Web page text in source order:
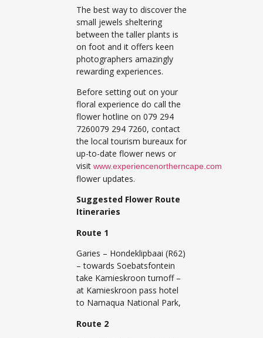
The best way to discover the
small jewels sheltering
between the taller plants is
on foot and it offers keen
photographers amazingly
rewarding experiences.
Before setting out on your
floral experience do call the
flower hotline on 079 294
7260079 294 7260, contact
the local tourism bureaux for
up-to-date flower news or
visit www.experiencenortherncape.com
flower updates.
Suggested Flower Route
Itineraries
Route 1
Garies – Hondeklipbaai (R62)
– towards Soebatsfontein
take Kamieskroon turnoff –
at Kamieskroon pass hotel
to Namaqua National Park,
Route 2